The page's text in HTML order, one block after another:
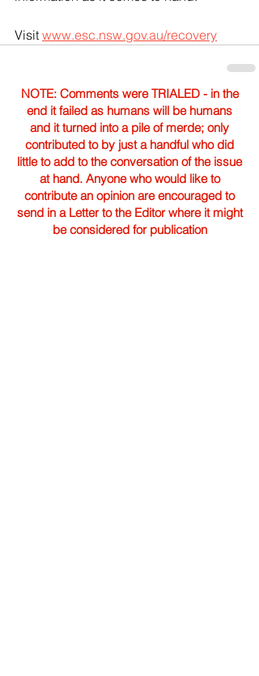
Visit www.esc.nsw.gov.au/recovery
NOTE: Comments were TRIALED - in the
end it failed as humans will be humans
and it turned into a pile of merde; only
contributed to by just a handful who did
little to add to the conversation of the issue
at hand. Anyone who would like to
contribute an opinion are encouraged to
send in a Letter to the Editor where it might
be considered for publication